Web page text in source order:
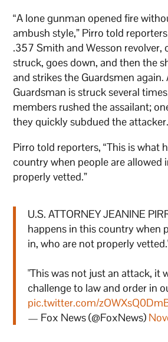
“A lone gunman opened fire
ambush style,” Pirro told
.357 Smith and Wesson revolver,
struck, goes down, and then the
and strikes the Guardsmen again.
Guardsman is struck several
members rushed the assailant;
they quickly subdued the attacker.
Pirro told reporters, “This is what
country when people are allowed
properly vetted.”
U.S. ATTORNEY JEANINE
happens in this country when
in, who are not properly
"This was not just an attack, it
challenge to law and order in
pic.twitter.com/
— Fox News (@FoxNews)